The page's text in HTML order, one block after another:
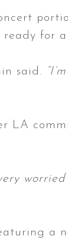
for
said.
LA
a